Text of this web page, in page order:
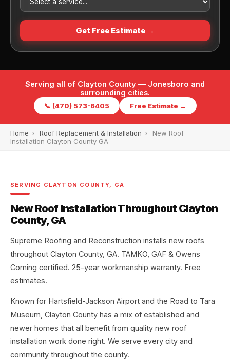
Get Free Estimate →
Serving all of Clayton County — Jonesboro and
surrounding cities.
📞 (470) 573-6405 Free Estimate →
Home › Roof Replacement & Installation ›
New Roof
Installation Clayton County GA
SERVING CLAYTON COUNTY, GA
New Roof Installation Throughout Clayton
County, GA
Supreme Roofing and Reconstruction installs new roofs
throughout Clayton County, GA. TAMKO, GAF & Owens
Corning certified. 25-year workmanship warranty. Free
estimates.
Known for Hartsfield-Jackson Airport and the Road to Tara
Museum, Clayton County has a mix of established and
newer homes that all benefit from quality new roof
installation work done right. We serve every city and
community throughout the county.